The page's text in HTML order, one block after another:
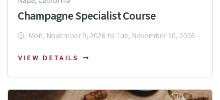
Champagne Specialist Course
Mon, November 9, 2026 to Tue, November 10, 2026
VIEW DETAILS